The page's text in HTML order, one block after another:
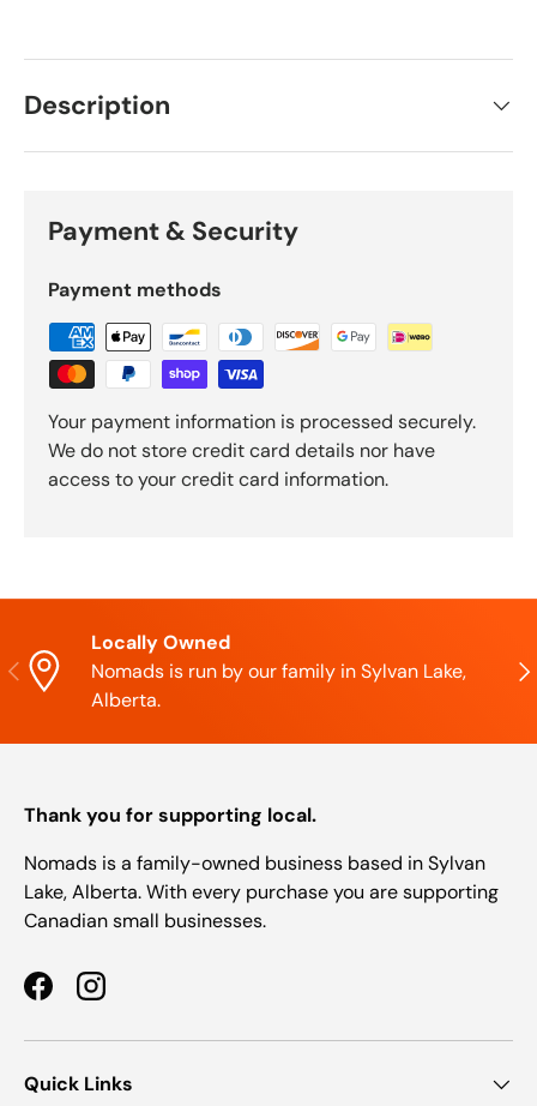
Description
Payment & Security
Payment methods
Your payment information is processed securely.
We do not store credit card details nor have
access to your credit card information.
Previous
Locally Owned
Nomads is run by our family in Sylvan Lake,
Alberta.
Thank you for supporting local.
Nomads is a family-owned business based in Sylvan
Lake, Alberta. With every purchase you are supporting
Canadian small businesses.
FacebookInstagram
Quick Links